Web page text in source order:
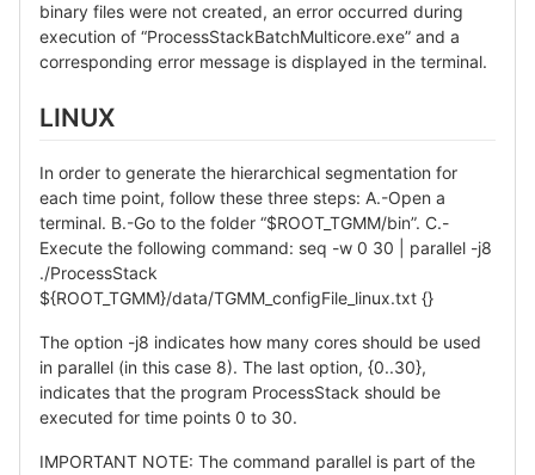
binary files were not created, an error occurred during
execution of “ProcessStackBatchMulticore.exe” and a
corresponding error message is displayed in the terminal.
LINUX
In order to generate the hierarchical segmentation for
each time point, follow these three steps: A.-Open a
terminal. B.-Go to the folder “$ROOT_TGMM/bin”. C.-
Execute the following command: seq -w 0 30 | parallel -j8
./ProcessStack
${ROOT_TGMM}/data/TGMM_configFile_linux.txt {}
The option -j8 indicates how many cores should be used
in parallel (in this case 8). The last option, {0..30},
indicates that the program ProcessStack should be
executed for time points 0 to 30.
IMPORTANT NOTE: The command parallel is part of the